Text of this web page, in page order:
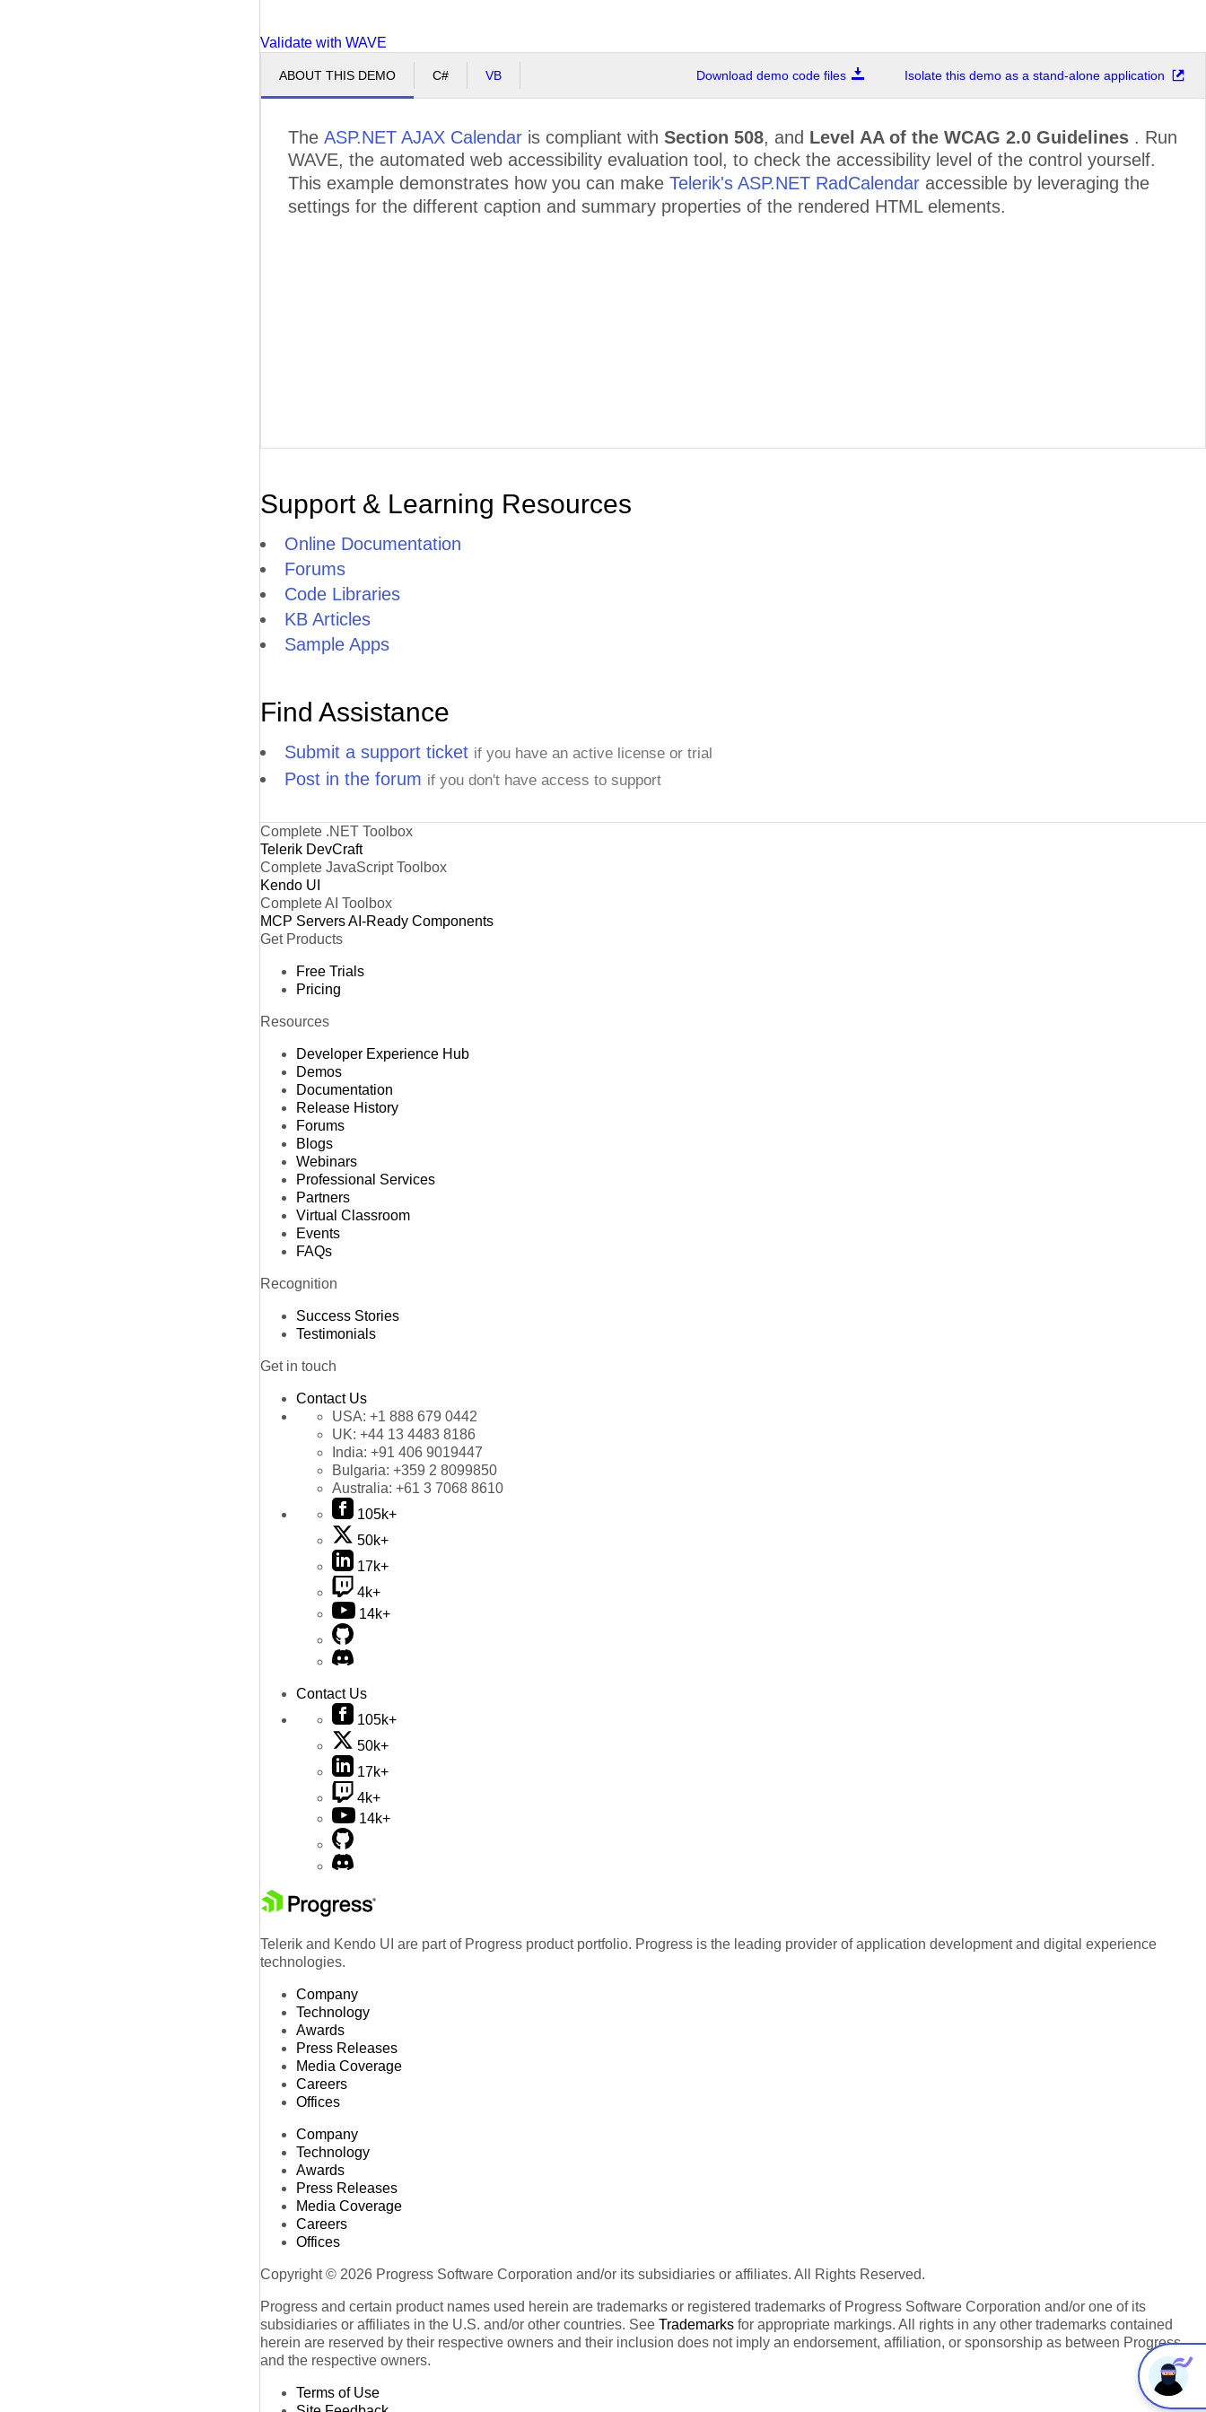
Validate with WAVE
ABOUT THIS DEMO C# VB Download demo code files Isolate this demo as a stand-alone application
The ASP.NET AJAX Calendar is compliant with Section 508, and Level AA of the WCAG 2.0 Guidelines . Run
WAVE, the automated web accessibility evaluation tool, to check the accessibility level of the control yourself.
This example demonstrates how you can make Telerik's ASP.NET RadCalendar accessible by leveraging the
settings for the different caption and summary properties of the rendered HTML elements.
Support & Learning Resources
Online Documentation
Forums
Code Libraries
KB Articles
Sample Apps
Find Assistance
Submit a support ticket if you have an active license or trial
Post in the forum if you don't have access to support
Complete .NET Toolbox
Telerik DevCraft
Complete JavaScript Toolbox
Kendo UI
Complete AI Toolbox
MCP ServersAI-Ready Components
Get Products
Free Trials
Pricing
Resources
Developer Experience Hub
Demos
Documentation
Release History
Forums
Blogs
Webinars
Professional Services
Partners
Virtual Classroom
Events
FAQs
Recognition
Success Stories
Testimonials
Get in touch
Contact Us
USA: +1 888 679 0442
UK: +44 13 4483 8186
India: +91 406 9019447
Bulgaria: +359 2 8099850
Australia: +61 3 7068 8610
105k+
50k+
17k+
4k+
14k+
Contact Us
105k+
50k+
17k+
4k+
14k+
Telerik and Kendo UI are part of Progress product portfolio. Progress is the leading provider of application development and digital experience
technologies.
Company
Technology
Awards
Press Releases
Media Coverage
Careers
Offices
Company
Technology
Awards
Press Releases
Media Coverage
Careers
Offices
Copyright © 2026 Progress Software Corporation and/or its subsidiaries or affiliates. All Rights Reserved.
Progress and certain product names used herein are trademarks or registered trademarks of Progress Software Corporation and/or one of its
subsidiaries or affiliates in the U.S. and/or other countries. See Trademarks for appropriate markings. All rights in any other trademarks contained
herein are reserved by their respective owners and their inclusion does not imply an endorsement, affiliation, or sponsorship as between Progress
and the respective owners.
Terms of Use